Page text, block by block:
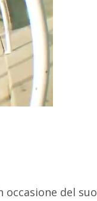
occasione del suo